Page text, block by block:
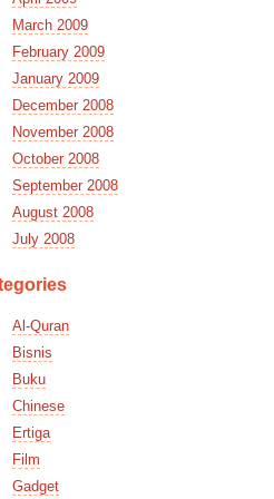
March 2009
February 2009
January 2009
December 2008
November 2008
October 2008
September 2008
August 2008
July 2008
Al-Quran
Bisnis
Buku
Chinese
Ertiga
Film
Gadget